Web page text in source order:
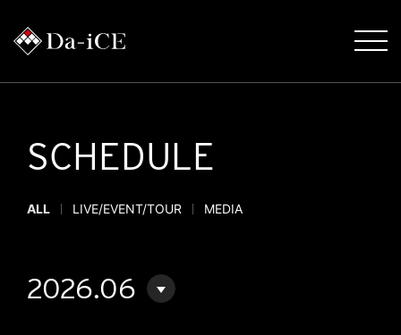
SCHEDULE
ALL LIVE/EVENT/TOUR MEDIA
2026.06